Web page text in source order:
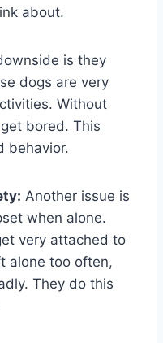
about.
is they
dogs are very
Without
bored. This
behavior.
Another issue is
when alone.
very attached to
alone too often,
They do this